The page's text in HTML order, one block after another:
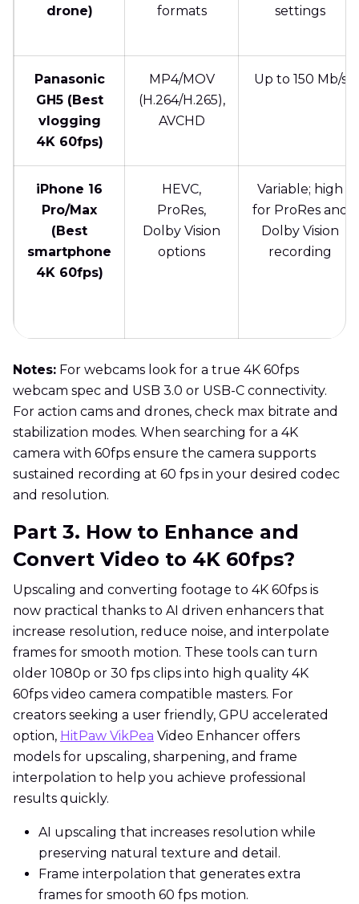
drone)
formats
settings
Panasonic
GH5 (Best
vlogging
4K 60fps)
MP4/MOV
(H.264/H.265),
AVCHD
Up to 150 Mb/s
iPhone 16
Pro/Max
(Best
smartphone
4K 60fps)
HEVC,
ProRes,
Dolby Vision
options
Variable; high
for ProRes and
Dolby Vision
recording
Notes: For webcams look for a true 4K 60fps
webcam spec and USB 3.0 or USB-C connectivity.
For action cams and drones, check max bitrate and
stabilization modes. When searching for a 4K
camera with 60fps ensure the camera supports
sustained recording at 60 fps in your desired codec
and resolution.
Part 3. How to Enhance and
Convert Video to 4K 60fps?
Upscaling and converting footage to 4K 60fps is
now practical thanks to AI driven enhancers that
increase resolution, reduce noise, and interpolate
frames for smooth motion. These tools can turn
older 1080p or 30 fps clips into high quality 4K
60fps video camera compatible masters. For
creators seeking a user friendly, GPU accelerated
option, HitPaw VikPea Video Enhancer offers
models for upscaling, sharpening, and frame
interpolation to help you achieve professional
results quickly.
AI upscaling that increases resolution while
preserving natural texture and detail.
Frame interpolation that generates extra
frames for smooth 60 fps motion.